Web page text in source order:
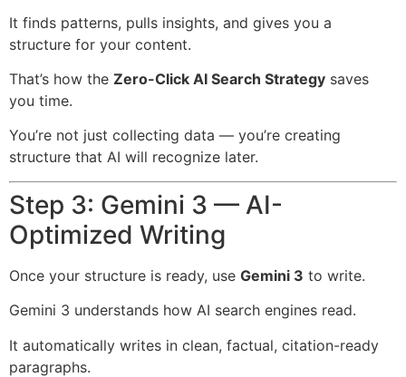
It finds patterns, pulls insights, and gives you a
structure for your content.
That’s how the Zero-Click AI Search Strategy saves
you time.
You’re not just collecting data — you’re creating
structure that AI will recognize later.
Step 3: Gemini 3 — AI-
Optimized Writing
Once your structure is ready, use Gemini 3 to write.
Gemini 3 understands how AI search engines read.
It automatically writes in clean, factual, citation-ready
paragraphs.